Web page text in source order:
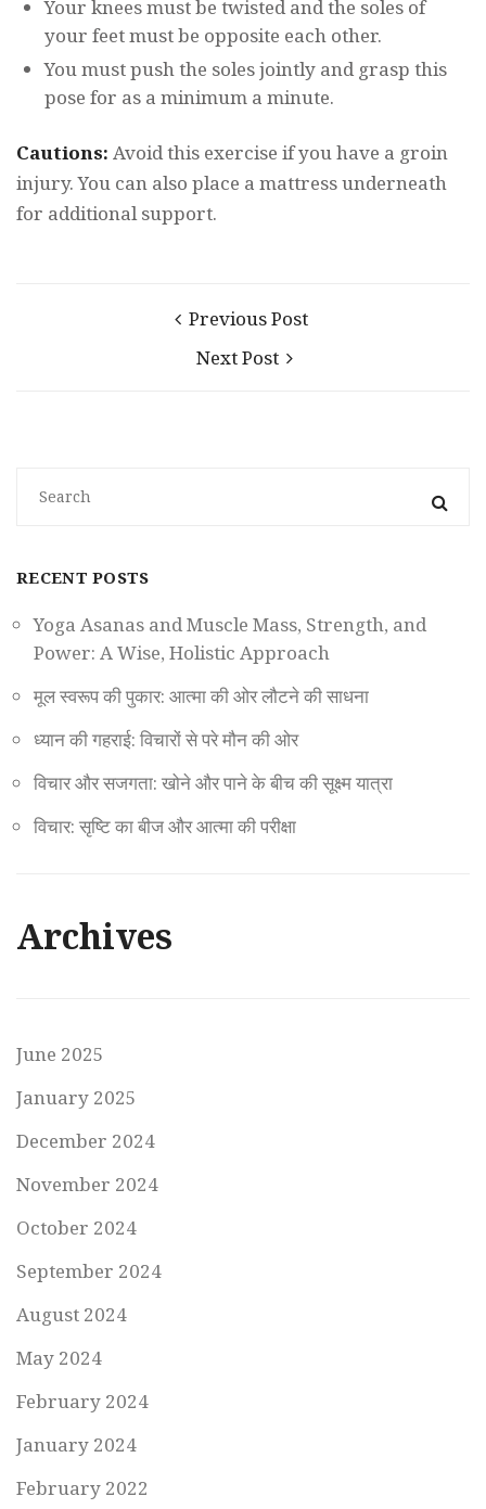
Your knees must be twisted and the soles of
your feet must be opposite each other.
You must push the soles jointly and grasp this
pose for as a minimum a minute.
Cautions: Avoid this exercise if you have a groin
injury. You can also place a mattress underneath
for additional support.
Previous Post
Next Post
RECENT POSTS
Yoga Asanas and Muscle Mass, Strength, and
Power: A Wise, Holistic Approach
मूल स्वरूप की पुकार: आत्मा की ओर लौटने की साधना
ध्यान की गहराई: विचारों से परे मौन की ओर
विचार और सजगता: खोने और पाने के बीच की सूक्ष्म यात्रा
विचार: सृष्टि का बीज और आत्मा की परीक्षा
Archives
June 2025
January 2025
December 2024
November 2024
October 2024
September 2024
August 2024
May 2024
February 2024
January 2024
February 2022